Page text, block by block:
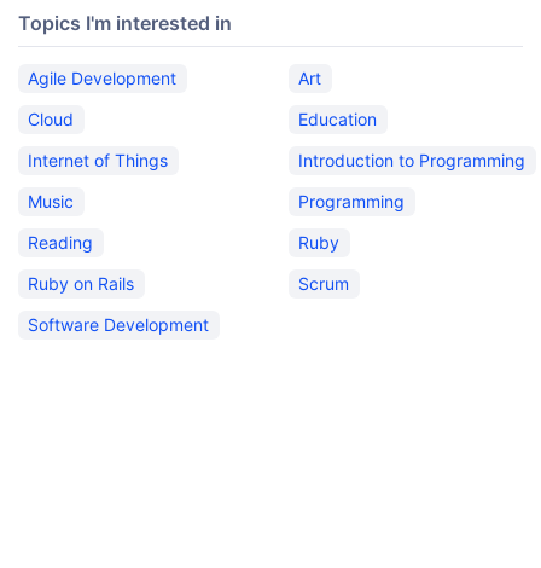
Topics I'm interested in
Agile Development
Art
Cloud
Education
Internet of Things
Introduction to Programming
Music
Programming
Reading
Ruby
Ruby on Rails
Scrum
Software Development